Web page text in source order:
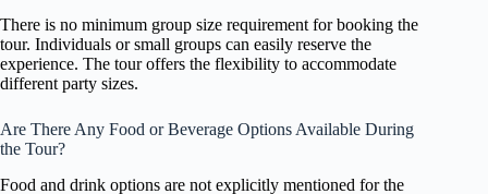
There is no minimum group size requirement for booking the
tour. Individuals or small groups can easily reserve the
experience. The tour offers the flexibility to accommodate
different party sizes.
Are There Any Food or Beverage Options Available During
the Tour?
Food and drink options are not explicitly mentioned for the